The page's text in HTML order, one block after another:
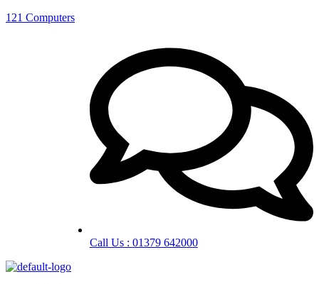
121 Computers
Call Us : 01379 642000